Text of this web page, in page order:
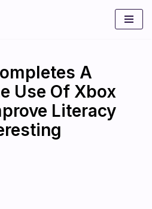
A
Use Of Xbox
Literacy